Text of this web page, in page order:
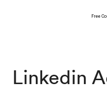
Free
Linkedin